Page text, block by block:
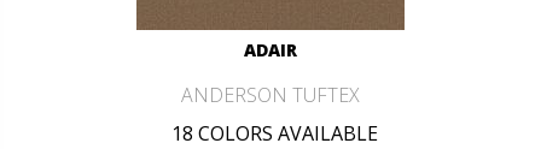
ADAIR
ANDERSON TUFTEX
18 COLORS AVAILABLE